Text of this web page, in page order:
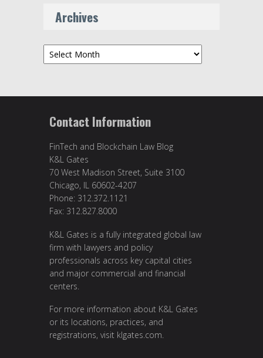
Archives
Archives
Contact Information
FinTech and Blockchain Law Blog
K&L Gates
70 West Madison Street, Suite 3100
Chicago, IL 60602-4207
Phone: 312.372.1121
Fax: 312.827.8000
K&L Gates is a fully integrated global law
firm with lawyers and policy
professionals across key capital cities
and major commercial and financial
centers.
For more information about K&L Gates
or its locations, practices, and
registrations, visit klgates.com.